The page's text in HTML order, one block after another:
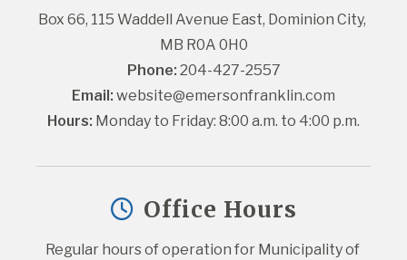
Box 66, 115 Waddell Avenue East, Dominion City,
MB R0A 0H0
Phone: 204-427-2557
Email: website@emersonfranklin.com
Hours: Monday to Friday: 8:00 a.m. to 4:00 p.m.
Office Hours
Regular hours of operation for Municipality of